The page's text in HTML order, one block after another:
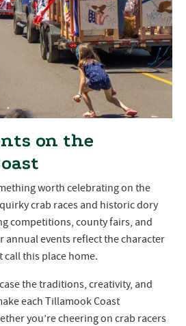
on the
worth celebrating on the
crab races and historic dory
competitions, county fairs, and
annual events reflect the character
this place home.
the traditions, creativity, and
each Tillamook Coast
you’re cheering on crab racers